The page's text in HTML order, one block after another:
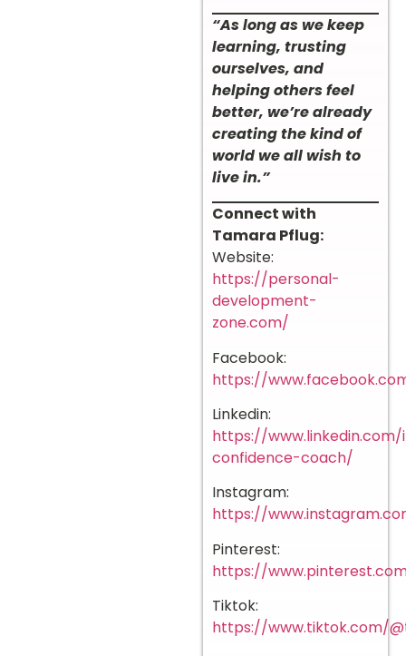
“As long as we keep
learning, trusting
ourselves, and
helping others feel
better, we’re already
creating the kind of
world we all wish to
live in.”
Connect with
Tamara Pflug:
Website:
https://personal-
development-
zone.com/
Facebook:
https://
Linkedin:
https://
confidence-coach/
Instagram:
https://
Pinterest:
https://
Tiktok:
https://www.tiktok.com/